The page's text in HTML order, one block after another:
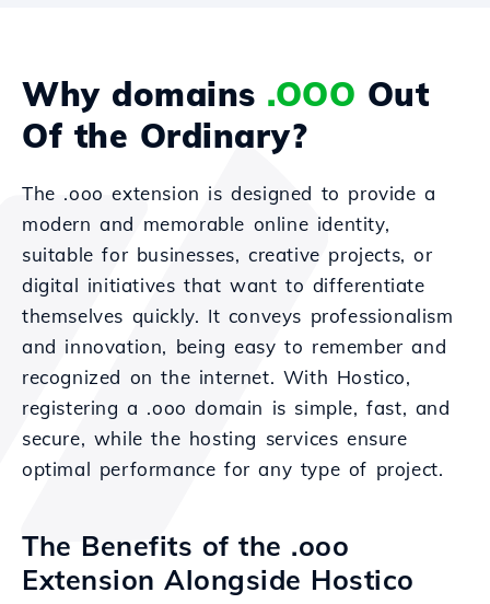
Why domains .OOO Out
Of the Ordinary?
The .ooo extension is designed to provide a
modern and memorable online identity,
suitable for businesses, creative projects, or
digital initiatives that want to differentiate
themselves quickly. It conveys professionalism
and innovation, being easy to remember and
recognized on the internet. With Hostico,
registering a .ooo domain is simple, fast, and
secure, while the hosting services ensure
optimal performance for any type of project.
The Benefits of the .ooo
Extension Alongside Hostico